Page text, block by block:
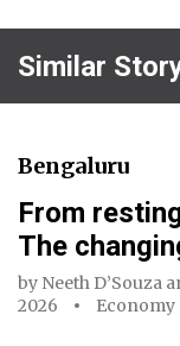
Similar
Bengaluru
From
The
by Neeth D’Souza
2026
Economy